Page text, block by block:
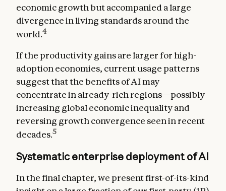
economic growth but accompanied a large
divergence in living standards around the
world.4
If the productivity gains are larger for high-
adoption economies, current usage patterns
suggest that the benefits of AI may
concentrate in already-rich regions—possibly
increasing global economic inequality and
reversing growth convergence seen in recent
decades.5
Systematic enterprise deployment of AI
In the final chapter, we present first-of-its-kind